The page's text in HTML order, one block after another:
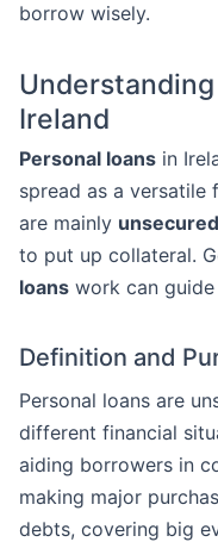
borrow wisely.
Ireland
Personal loans in
spread as a versatile
are mainly
to put up collateral.
loans work can
Definition and
Personal loans are
different financial
aiding borrowers in
making major
debts, covering big